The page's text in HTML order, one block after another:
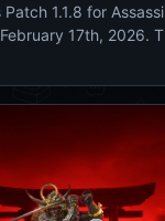
1.1.8 for
17th, 2026.